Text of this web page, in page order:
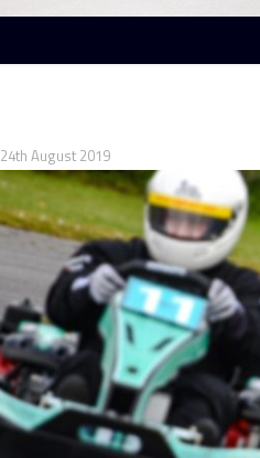
24th August 2019